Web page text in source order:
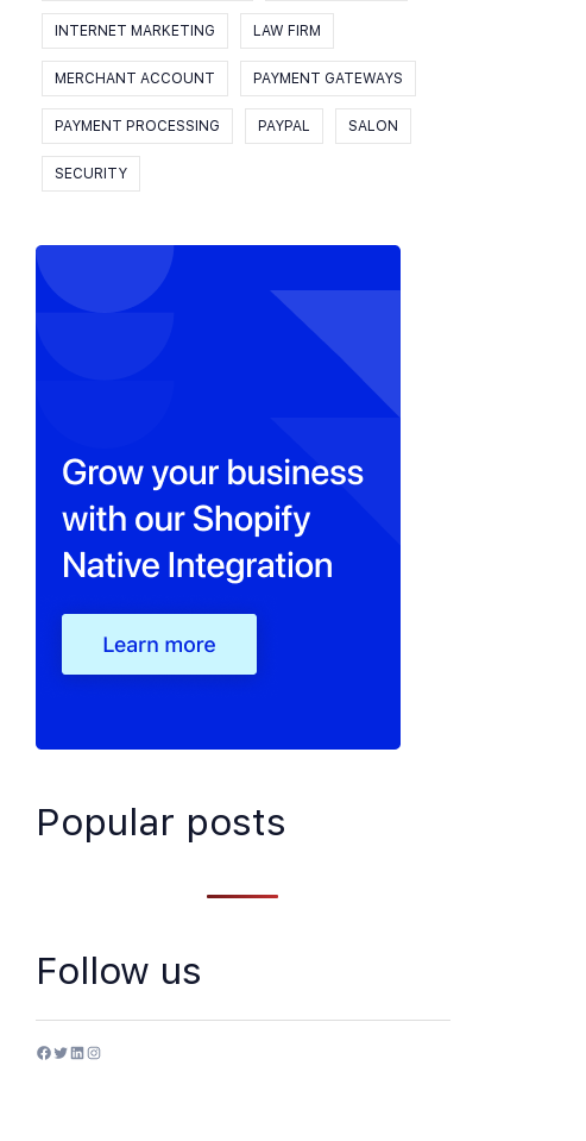
INTERNET MARKETING LAW FIRM
MERCHANT ACCOUNT PAYMENT GATEWAYS
PAYMENT PROCESSING PAYPAL SALON
SECURITY
Popular posts
Follow us